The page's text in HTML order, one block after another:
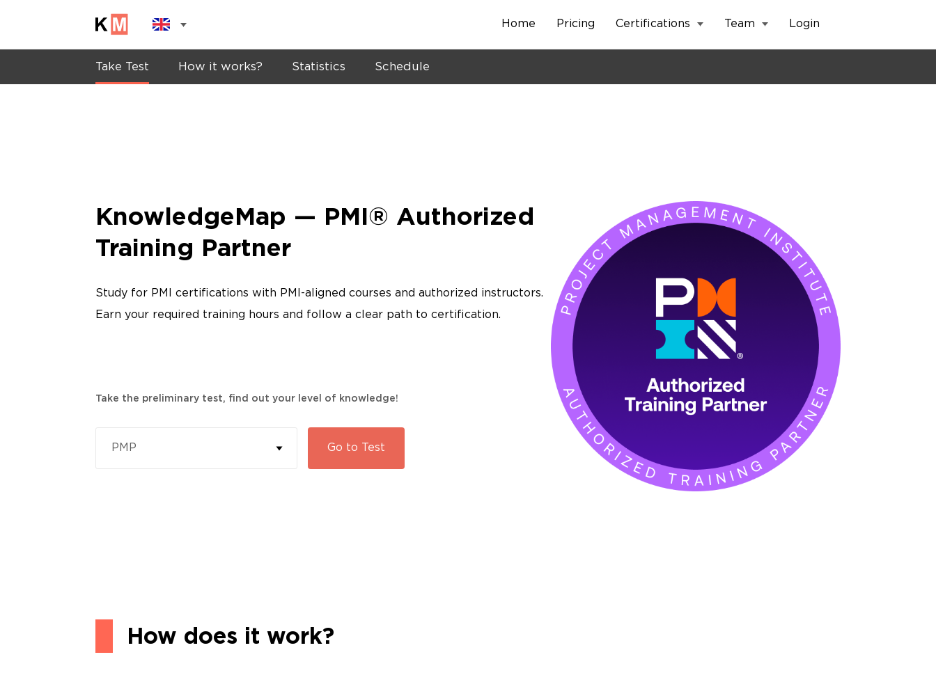
Home Pricing Certifications Team Login
Take Test How it works? Statistics Schedule
KnowledgeMap — PMI® Authorized
Training Partner
Study for PMI certifications with PMI-aligned courses and authorized instructors.
Earn your required training hours and follow a clear path to certification.
Take the preliminary test, find out your level of knowledge!
PMP Go to Test
How does it work?